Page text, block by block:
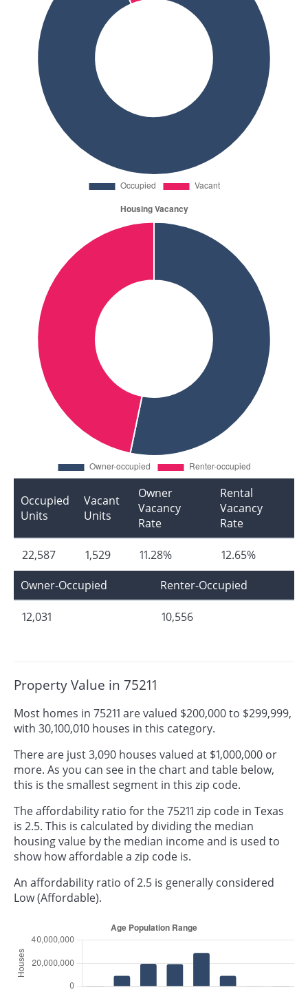
Occupied
Units
Vacant
Units
Owner
Vacancy
Rate
Rental
Vacancy
Rate
22,587 1,529 11.28%
12.65%
Owner-Occupied
Renter-Occupied
12,031 10,556
Property Value in 75211
Most homes in 75211 are valued $200,000 to $299,999,
with 30,100,010 houses in this category.
There are just 3,090 houses valued at $1,000,000 or
more. As you can see in the chart and table below,
this is the smallest segment in this zip code.
The affordability ratio for the 75211 zip code in Texas
is 2.5. This is calculated by dividing the median
housing value by the median income and is used to
show how affordable a zip code is.
An affordability ratio of 2.5 is generally considered
Low (Affordable).